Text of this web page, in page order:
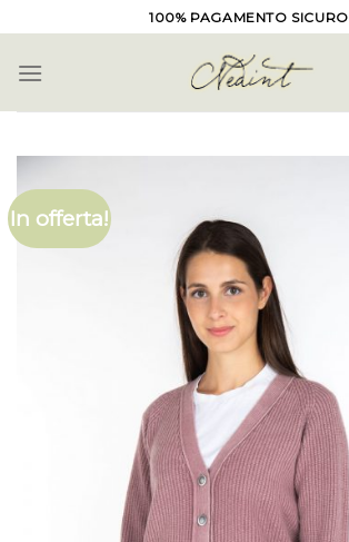
to
content
100% PAGAMENTO SICURO
In offerta!